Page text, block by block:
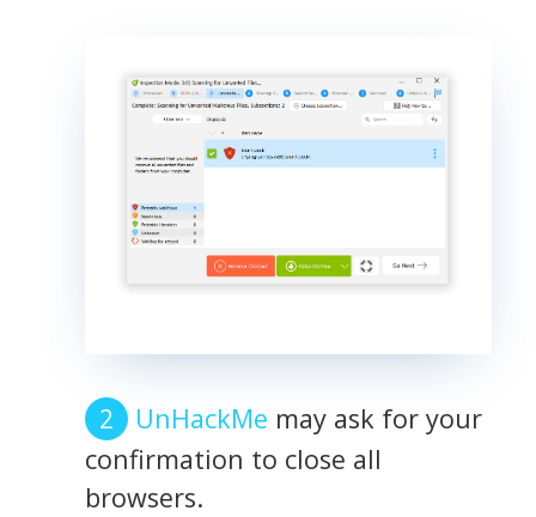
UnHackMe may ask for your
confirmation to close all
browsers.